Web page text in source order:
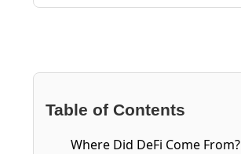
Table of Contents
Where Did DeFi Come From?